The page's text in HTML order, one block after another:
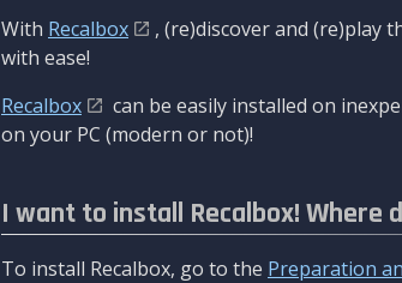
With Recalbox
, (re)discover and (re)play
with ease!
Recalbox
can be easily installed on
on your PC (modern or not)!
I want to install Recalbox! Where
To install Recalbox, go to the Preparation